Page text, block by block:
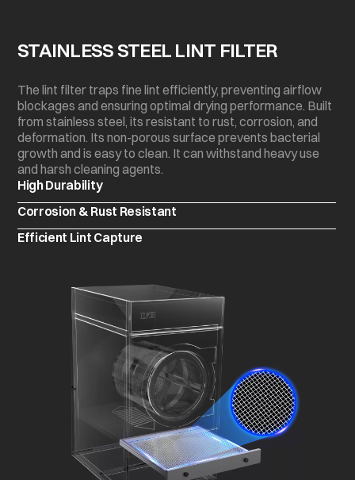
STAINLESS STEEL LINT FILTER
The lint filter traps fine lint efficiently, preventing airflow
blockages and ensuring optimal drying performance. Built
from stainless steel, its resistant to rust, corrosion, and
deformation. Its non-porous surface prevents bacterial
growth and is easy to clean. It can withstand heavy use
and harsh cleaning agents.
High Durability
Corrosion & Rust Resistant
Efficient Lint Capture